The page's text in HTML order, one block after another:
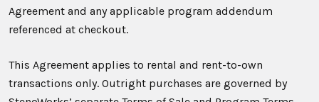
Agreement and any applicable program addendum
referenced at checkout.
This Agreement applies to rental and rent-to-own
transactions only. Outright purchases are governed by